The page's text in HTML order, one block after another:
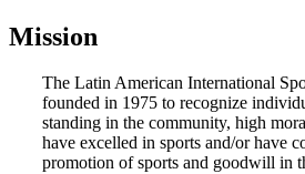
Mission
The Latin American International
founded in 1975 to recognize
standing in the community, high
have excelled in sports and/or have
promotion of sports and goodwill in